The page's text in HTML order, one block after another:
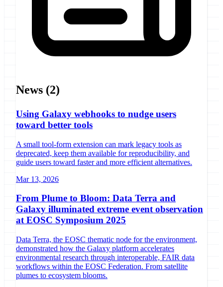
News (2)
Using Galaxy webhooks to nudge users
toward better tools
A small tool-form extension can mark legacy tools as
deprecated, keep them available for reproducibility, and
guide users toward faster and more efficient alternatives.
Mar 13, 2026
From Plume to Bloom: Data Terra and
Galaxy illuminated extreme event observation
at EOSC Symposium 2025
Data Terra, the EOSC thematic node for the environment,
demonstrated how the Galaxy platform accelerates
environmental research through interoperable, FAIR data
workflows within the EOSC Federation. From satellite
plumes to ecosystem blooms.